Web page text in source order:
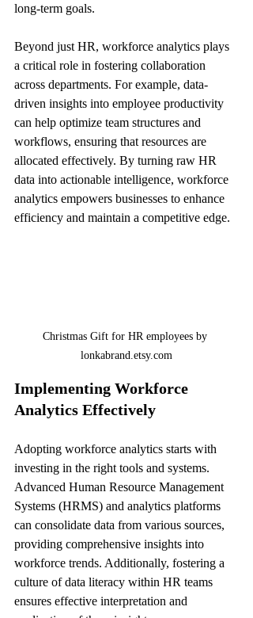
long-term goals.
Beyond just HR, workforce analytics plays
a critical role in fostering collaboration
across departments. For example, data-
driven insights into employee productivity
can help optimize team structures and
workflows, ensuring that resources are
allocated effectively. By turning raw HR
data into actionable intelligence, workforce
analytics empowers businesses to enhance
efficiency and maintain a competitive edge.
Christmas Gift for HR employees by
lonkabrand.etsy.com
Implementing Workforce
Analytics Effectively
Adopting workforce analytics starts with
investing in the right tools and systems.
Advanced Human Resource Management
Systems (HRMS) and analytics platforms
can consolidate data from various sources,
providing comprehensive insights into
workforce trends. Additionally, fostering a
culture of data literacy within HR teams
ensures effective interpretation and